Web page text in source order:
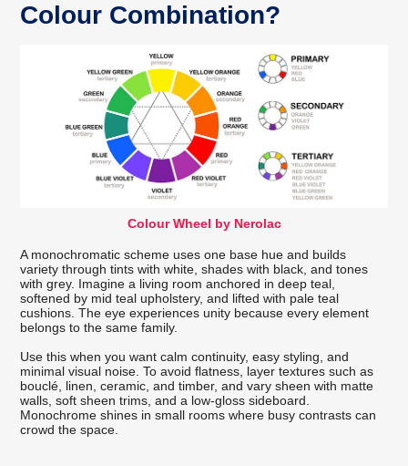
Colour Combination?
Colour Wheel by Nerolac
A monochromatic scheme uses one base hue and builds
variety through tints with white, shades with black, and tones
with grey. Imagine a living room anchored in deep teal,
softened by mid teal upholstery, and lifted with pale teal
cushions. The eye experiences unity because every element
belongs to the same family.
Use this when you want calm continuity, easy styling, and
minimal visual noise. To avoid flatness, layer textures such as
bouclé, linen, ceramic, and timber, and vary sheen with matte
walls, soft sheen trims, and a low-gloss sideboard.
Monochrome shines in small rooms where busy contrasts can
crowd the space.